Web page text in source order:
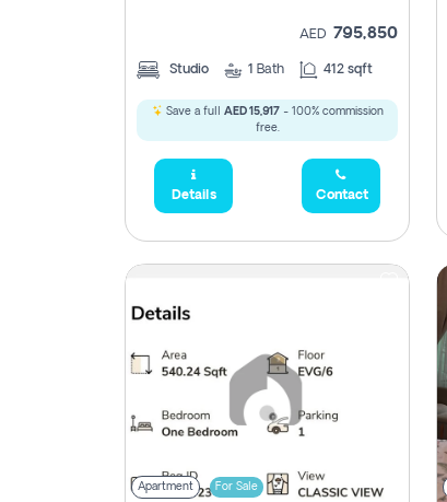
AED 795,850
Studio 1 Bath 412 sqft
Save a full AED 15,917- 100% commission
free.
Details Contact
Apartment For Sale